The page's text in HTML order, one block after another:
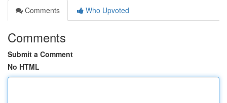
Comments
Who Upvoted
Comments
Submit a Comment
No HTML